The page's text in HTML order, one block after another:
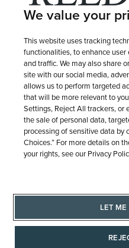
LET ME CHOOSE
We value your
This website uses tracking
functionalities, to enhance
and traffic. We may also share
site with our social media,
allows us to perform targeted
that will be more relevant to
Settings, Reject All trackers, or
the sale of personal data,
processing of sensitive data by
Choices.” For more details on
your rights, see our Privacy
LET